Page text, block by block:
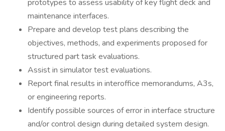
prototypes to assess usability of key flight deck and
maintenance interfaces.
Prepare and develop test plans describing the
objectives, methods, and experiments proposed for
structured part task evaluations.
Assist in simulator test evaluations.
Report final results in interoffice memorandums, A3s,
or engineering reports.
Identify possible sources of error in interface structure
and/or control design during detailed system design.